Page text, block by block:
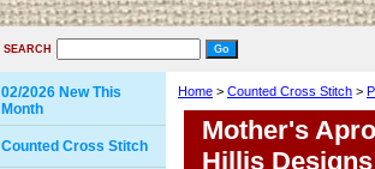
SEARCH
Home > Counted Cross Stitch >
Mother's
Hillis Designs
02/2026 New This
Month
Counted Cross Stitch